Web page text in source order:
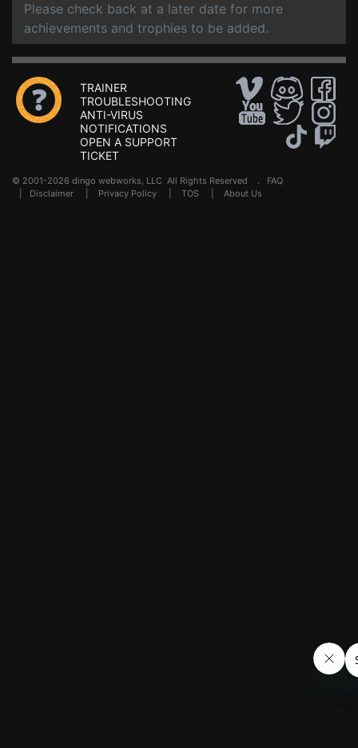
Please check back at a later date for more
achievements and trophies to be added.
TRAINER
TROUBLESHOOTING
ANTI-VIRUS
NOTIFICATIONS
OPEN A SUPPORT
TICKET
© 2001-2026 dingo webworks, LLC All Rights Reserved . FAQ
Disclaimer Privacy Policy TOS About Us